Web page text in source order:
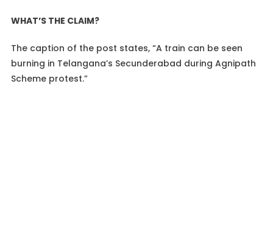
WHAT’S THE CLAIM?
The caption of the post states, “A train can be seen
burning in Telangana’s Secunderabad during Agnipath
Scheme protest.”